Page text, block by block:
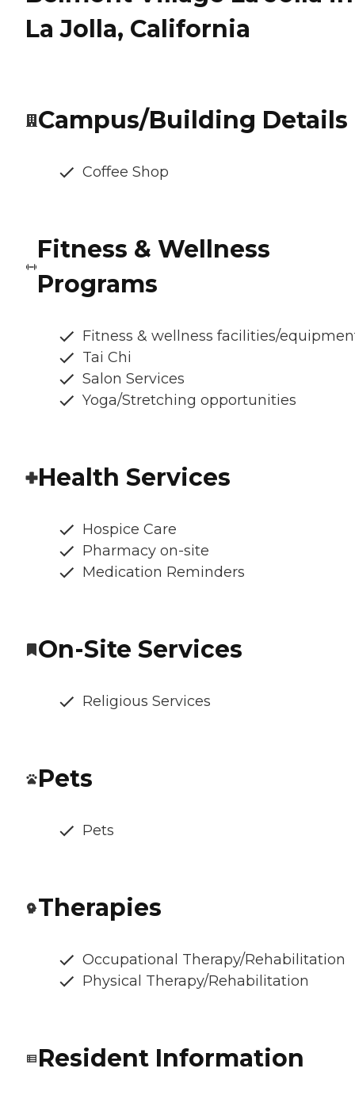
La Jolla, California
Campus/Building Details
Coffee Shop
Fitness & Wellness
Programs
Fitness & wellness facilities/
Tai Chi
Salon Services
Yoga/Stretching opportunities
Health Services
Hospice Care
Pharmacy on-site
Medication Reminders
On-Site Services
Religious Services
Pets
Pets
Therapies
Occupational Therapy/Rehabilitation
Physical Therapy/Rehabilitation
Resident Information